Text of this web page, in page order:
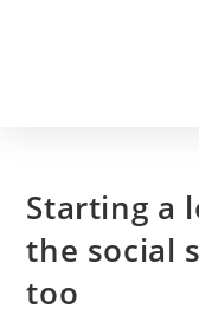
Starting a
the social
too